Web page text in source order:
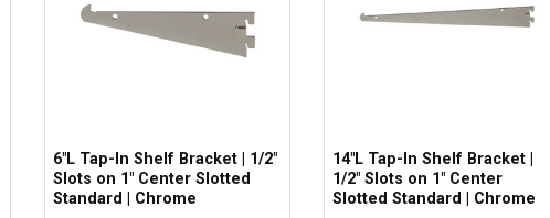
6"L Tap-In Shelf Bracket | 1/2"
Slots on 1" Center Slotted
Standard | Chrome
14"L Tap-In Shelf Bracket |
1/2" Slots on 1" Center
Slotted Standard | Chrome